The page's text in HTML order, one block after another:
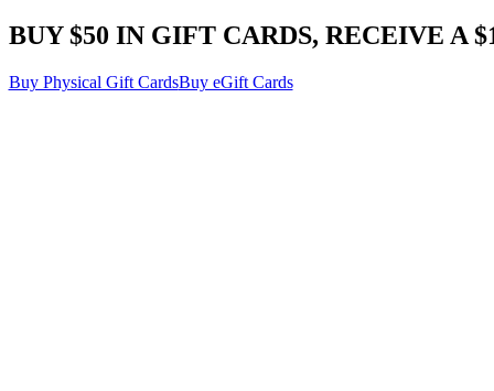
BUY $50 IN GIFT CARDS, RECEIVE A
Buy Physical Gift CardsBuy eGift Cards